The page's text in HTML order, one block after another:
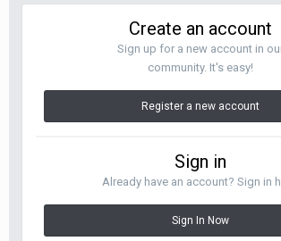
Create an account
Sign up for a new account in
community. It's easy!
Register a new account
Sign in
Already have an account? Sign in
Sign In Now